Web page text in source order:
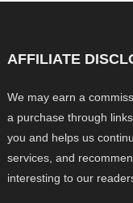
AFFILIATE
We may earn a
a purchase through
you and helps us
services, and
interesting to our